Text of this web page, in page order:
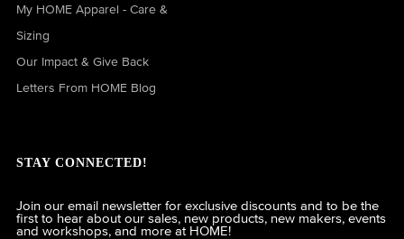
My HOME Apparel - Care &
Sizing
Our Impact & Give Back
Letters From HOME Blog
STAY CONNECTED!
Join our email newsletter for exclusive discounts and to be the
first to hear about our sales, new products, new makers, events
and workshops, and more at HOME!